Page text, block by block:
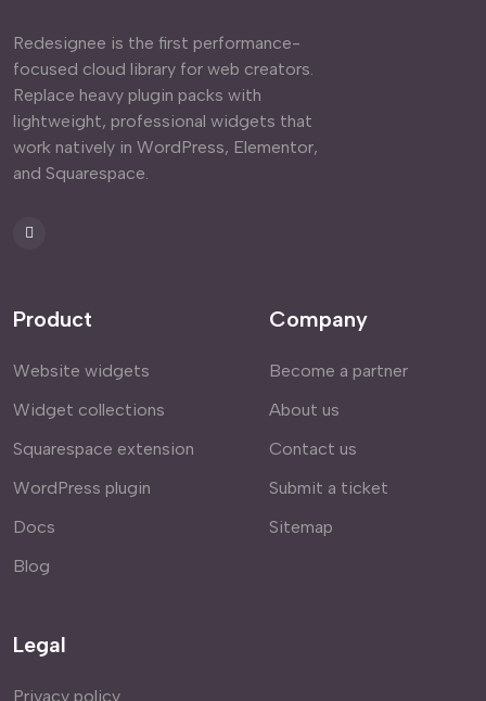
Redesignee is the first performance-
focused cloud library for web creators.
Replace heavy plugin packs with
lightweight, professional widgets that
work natively in WordPress, Elementor,
and Squarespace.
Product
Website widgets
Widget collections
Squarespace extension
WordPress plugin
Docs
Blog
Company
Become a partner
About us
Contact us
Submit a ticket
Sitemap
Legal
Privacy policy